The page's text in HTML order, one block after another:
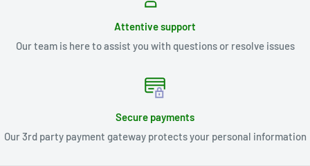
Attentive support
Our team is here to assist you with questions or resolve issues
Secure payments
Our 3rd party payment gateway protects your personal information